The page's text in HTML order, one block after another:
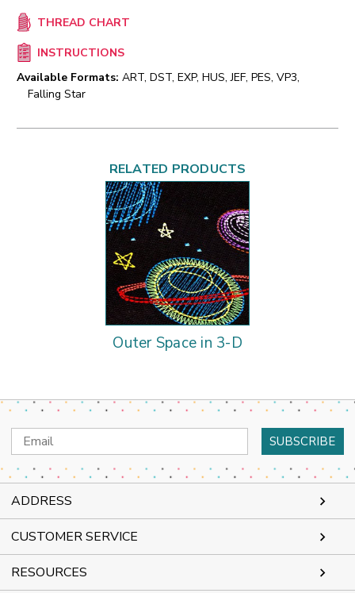
THREAD CHART
INSTRUCTIONS
Available Formats: ART, DST, EXP, HUS, JEF, PES, VP3,
Falling Star
RELATED PRODUCTS
Outer Space in 3-D
Email
Address
ADDRESS
CUSTOMER SERVICE
RESOURCES